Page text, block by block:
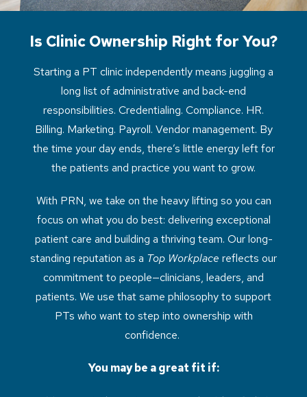
Is Clinic Ownership Right for You?
Starting a PT clinic independently means juggling a
long list of administrative and back-end
responsibilities. Credentialing. Compliance. HR.
Billing. Marketing. Payroll. Vendor management. By
the time your day ends, there’s little energy left for
the patients and practice you want to grow.
With PRN, we take on the heavy lifting so you can
focus on what you do best: delivering exceptional
patient care and building a thriving team. Our long-
standing reputation as a Top Workplace reflects our
commitment to people—clinicians, leaders, and
patients. We use that same philosophy to support
PTs who want to step into ownership with
confidence.
You may be a great fit if: